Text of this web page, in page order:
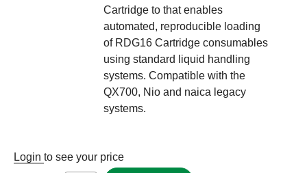
Cartridge to that enables
automated, reproducible loading
of RDG16 Cartridge consumables
using standard liquid handling
systems. Compatible with the
QX700, Nio and naica legacy
systems.
Login to see your price